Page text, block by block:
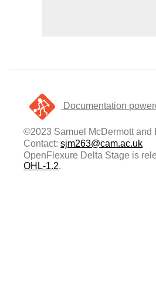
Documentation
©2023 Samuel McDermott and
Contact:sjm263@cam.ac.uk
OpenFlexure Delta Stage is
OHL-1.2.